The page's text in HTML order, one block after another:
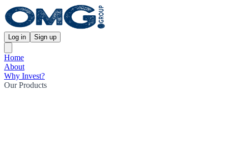
Log in Sign up
Home
About
Why Invest?
Our Products